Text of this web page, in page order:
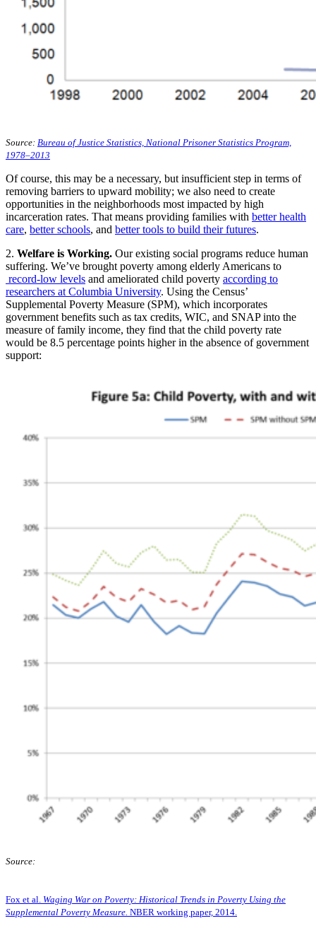
Source: Bureau of Justice Statistics, National Prisoner Statistics Program,
1978–2013
Of course, this may be a necessary, but insufficient step in terms of
removing barriers to upward mobility; we also need to create
opportunities in the neighborhoods most impacted by high
incarceration rates. That means providing families with better health
care, better schools, and better tools to build their futures.
2. Welfare is Working. Our existing social programs reduce human
suffering. We’ve brought poverty among elderly Americans to
record-low levels and ameliorated child poverty according to
researchers at Columbia University. Using the Census’
Supplemental Poverty Measure (SPM), which incorporates
government benefits such as tax credits, WIC, and SNAP into the
measure of family income, they find that the child poverty rate
would be 8.5 percentage points higher in the absence of government
support:
Source:
Fox et al. Waging War on Poverty: Historical Trends in Poverty Using the
Supplemental Poverty Measure. NBER working paper, 2014.